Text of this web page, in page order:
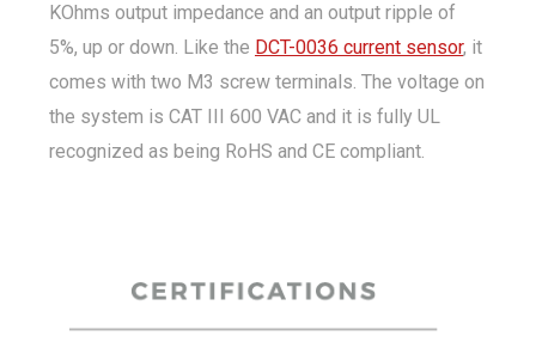
KOhms output impedance and an output ripple of
5%, up or down. Like the DCT-0036 current sensor, it
comes with two M3 screw terminals. The voltage on
the system is CAT III 600 VAC and it is fully UL
recognized as being RoHS and CE compliant.